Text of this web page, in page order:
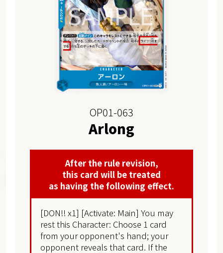
OP01-063
Arlong
After the rule revision,
this card will be treated
as having the following effect.
[DON!! x1] [Activate: Main] You may
rest this Character: Choose 1 card
from your opponent's hand; your
opponent reveals that card. If the